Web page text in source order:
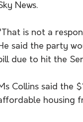
News.
is not a
said the party
due to hit the
Collins said the
housing